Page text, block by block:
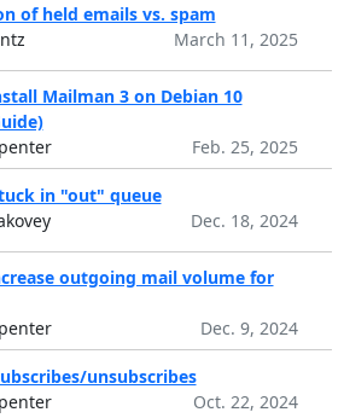
of held emails vs. spam
March 11, 2025
Mailman 3 on Debian 10
Feb. 25, 2025
in "out" queue
Dec. 18, 2024
outgoing mail volume for
Dec. 9, 2024
unsubscribes
Oct. 22, 2024